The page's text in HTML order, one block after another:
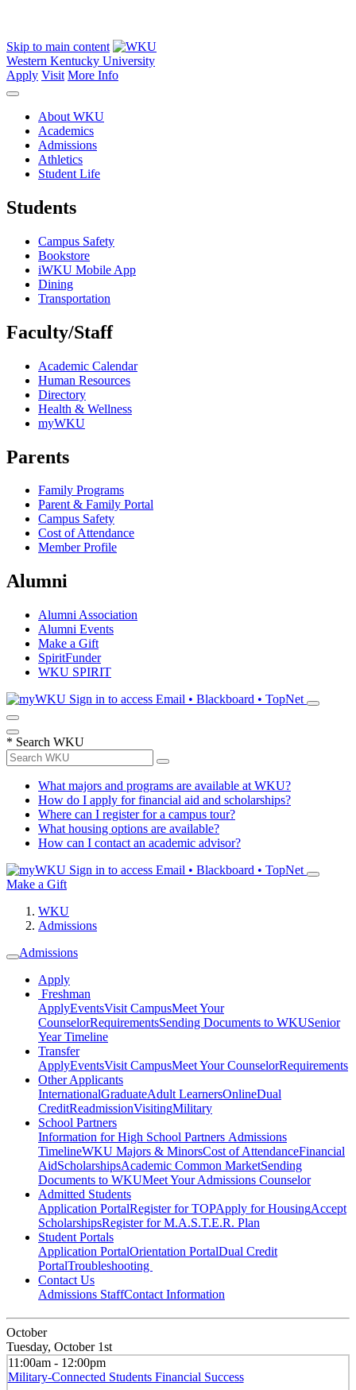
Skip to main content
Western Kentucky University
Apply Visit More Info
About WKU
Academics
Admissions
Athletics
Student Life
Students
Campus Safety
Bookstore
iWKU Mobile App
Dining
Transportation
Faculty/Staff
Academic Calendar
Human Resources
Directory
Health & Wellness
myWKU
Parents
Family Programs
Parent & Family Portal
Campus Safety
Cost of Attendance
Member Profile
Alumni
Alumni Association
Alumni Events
Make a Gift
SpiritFunder
WKU SPIRIT
Sign in to access Email • Blackboard • TopNet
* Search WKU
What majors and programs are available at WKU?
How do I apply for financial aid and scholarships?
Where can I register for a campus tour?
What housing options are available?
How can I contact an academic advisor?
Sign in to access Email • Blackboard • TopNet
Make a Gift
WKU
Admissions
Admissions
Apply
Freshman
ApplyEventsVisit CampusMeet Your
CounselorRequirementsSending Documents to WKUSenior
Year Timeline
Transfer
ApplyEventsVisit CampusMeet Your CounselorRequirements
Other Applicants
InternationalGraduateAdult LearnersOnlineDual
CreditReadmissionVisitingMilitary
School Partners
Information for High School Partners Admissions
TimelineWKU Majors & MinorsCost of AttendanceFinancial
AidScholarshipsAcademic Common MarketSending
Documents to WKUMeet Your Admissions Counselor
Admitted Students
Application PortalRegister for TOPApply for HousingAccept
ScholarshipsRegister for M.A.S.T.E.R. Plan
Student Portals
Application PortalOrientation PortalDual Credit
PortalTroubleshooting
Contact Us
Admissions StaffContact Information
October
Tuesday, October 1st
11:00am - 12:00pm
Military-Connected Students Financial Success